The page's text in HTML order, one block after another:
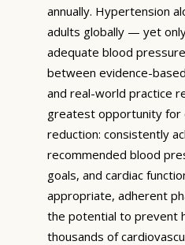
annually. Hypertension
adults globally — yet
adequate blood
between evidence-
and real-world practice
greatest opportunity for
reduction: consistently
recommended blood
goals, and cardiac
appropriate, adherent
the potential to prevent
thousands of